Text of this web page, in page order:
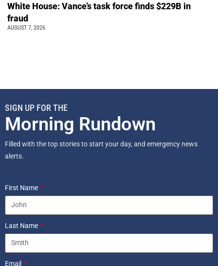
White House: Vance’s task force finds $229B in
fraud
AUGUST 7, 2026
SIGN UP FOR THE
Morning Rundown
Filled with the top stories to start your day, and emergency news
alerts.
First Name
Last Name
Email